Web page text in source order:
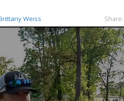
Weiss Share: